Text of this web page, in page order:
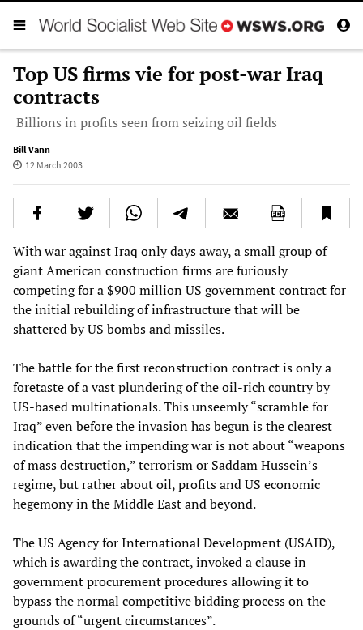
Top US firms vie for post-war Iraq
contracts
Billions in profits seen from seizing oil fields
Bill Vann
12 March 2003
With war against Iraq only days away, a small group of
giant American construction firms are furiously
competing for a $900 million US government contract for
the initial rebuilding of infrastructure that will be
shattered by US bombs and missiles.
The battle for the first reconstruction contract is only a
foretaste of a vast plundering of the oil-rich country by
US-based multinationals. This unseemly “scramble for
Iraq” even before the invasion has begun is the clearest
indication that the impending war is not about “weapons
of mass destruction,” terrorism or Saddam Hussein’s
regime, but rather about oil, profits and US economic
hegemony in the Middle East and beyond.
The US Agency for International Development (USAID),
which is awarding the contract, invoked a clause in
government procurement procedures allowing it to
bypass the normal competitive bidding process on the
grounds of “urgent circumstances”.